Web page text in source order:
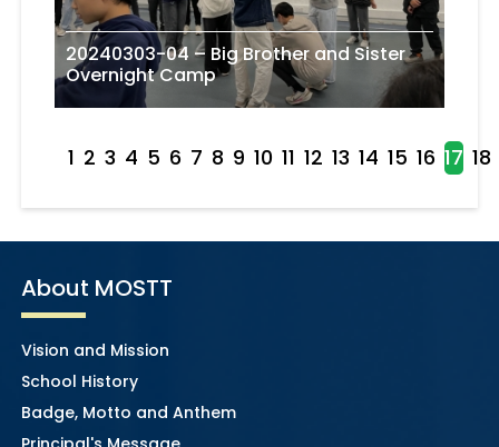
20240303-04 – Big Brother and Sister
Overnight Camp
1 2 3 4 5 6 7 8 9 10 11 12 13 14 15 16 17 18
About MOSTT
Vision and Mission
School History
Badge, Motto and Anthem